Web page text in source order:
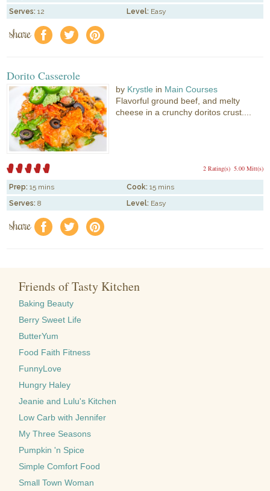
Serves: 12 Level: Easy
share f a e
Dorito Casserole
by Krystle in Main Courses
Flavorful ground beef, and melty
cheese in a crunchy doritos crust....
5.00 Mitt(s)
2 Rating(s)
Prep: 15 mins Cook: 15 mins
Serves: 8 Level: Easy
share f a e
Friends of Tasty Kitchen
Baking Beauty
Berry Sweet Life
ButterYum
Food Faith Fitness
FunnyLove
Hungry Haley
Jeanie and Lulu's Kitchen
Low Carb with Jennifer
My Three Seasons
Pumpkin 'n Spice
Simple Comfort Food
Small Town Woman